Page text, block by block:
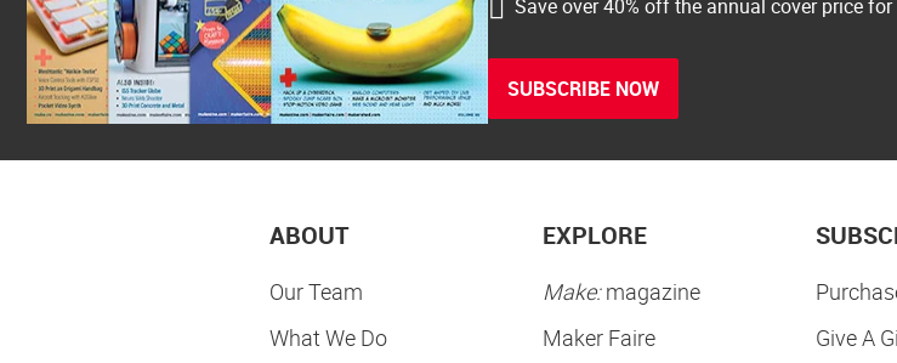
Save over 40% off the annual cover price
SUBSCRIBE NOW
ABOUT
Our Team
What We Do
EXPLORE
Make:magazine
Maker Faire
Give A